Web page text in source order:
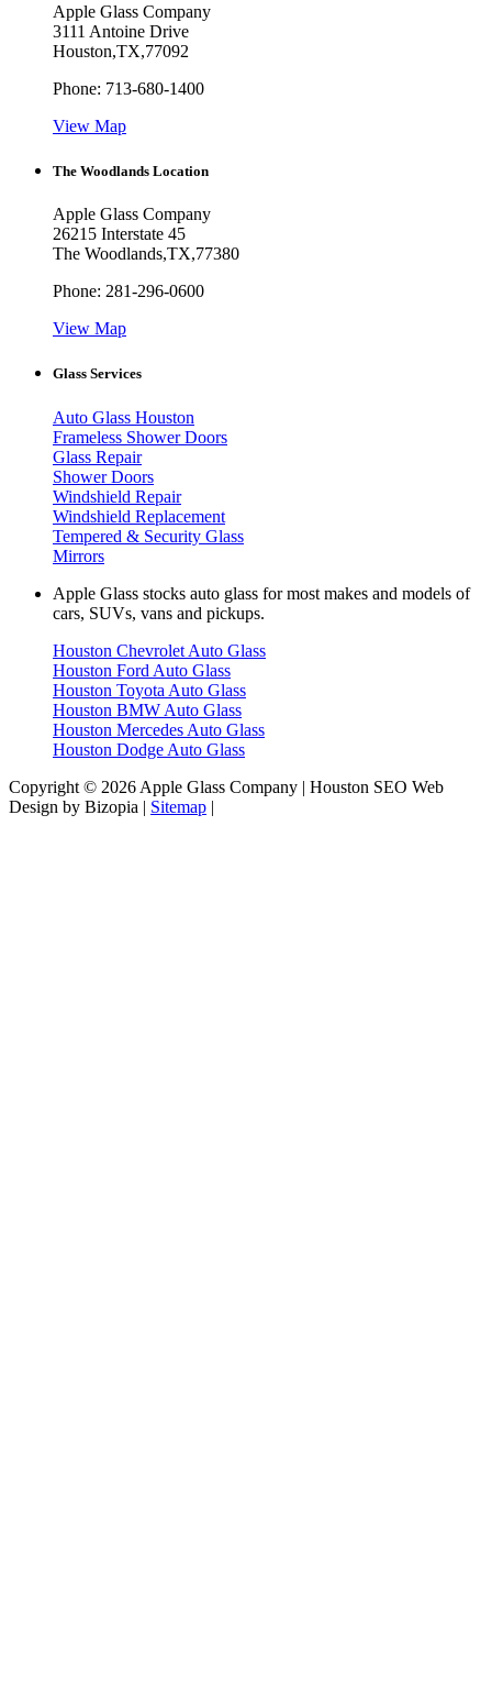
Apple Glass Company
3111 Antoine Drive
Houston,TX,77092
Phone: 713-680-1400
View Map
The Woodlands Location
Apple Glass Company
26215 Interstate 45
The Woodlands,TX,77380
Phone: 281-296-0600
View Map
Glass Services
Auto Glass Houston
Frameless Shower Doors
Glass Repair
Shower Doors
Windshield Repair
Windshield Replacement
Tempered & Security Glass
Mirrors
Apple Glass stocks auto glass for most makes and models of
cars, SUVs, vans and pickups.
Houston Chevrolet Auto Glass
Houston Ford Auto Glass
Houston Toyota Auto Glass
Houston BMW Auto Glass
Houston Mercedes Auto Glass
Houston Dodge Auto Glass
Copyright © 2026 Apple Glass Company | Houston SEO Web
Design by Bizopia | Sitemap |